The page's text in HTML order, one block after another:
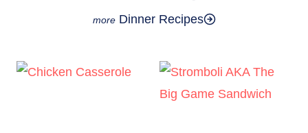
Dinner Recipes